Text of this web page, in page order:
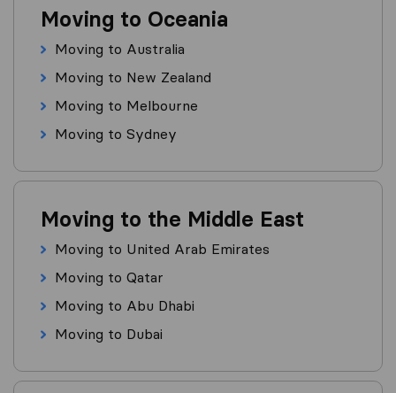
Moving to Oceania
Moving to Australia
Moving to New Zealand
Moving to Melbourne
Moving to Sydney
Moving to the Middle East
Moving to United Arab Emirates
Moving to Qatar
Moving to Abu Dhabi
Moving to Dubai